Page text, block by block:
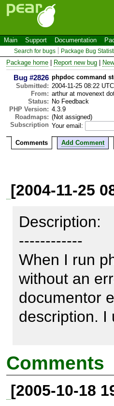
Main Support Documentation
Search for bugs Package Bug
Package home Report new bug
Bug #2826 phpdoc command
Submitted: 2004-11-25 08:22 UTC
From: arthur at movenext
Status: No Feedback
PHP Version: 4.3.9
Roadmaps: (Not assigned)
Subscription Your email:
Comments Add Comment
[2004-11-25
Description:
------------
When I run
without an
documentor
description. I
phpdoc -o
/data/files/
/data/files/
Comments
[2005-10-18